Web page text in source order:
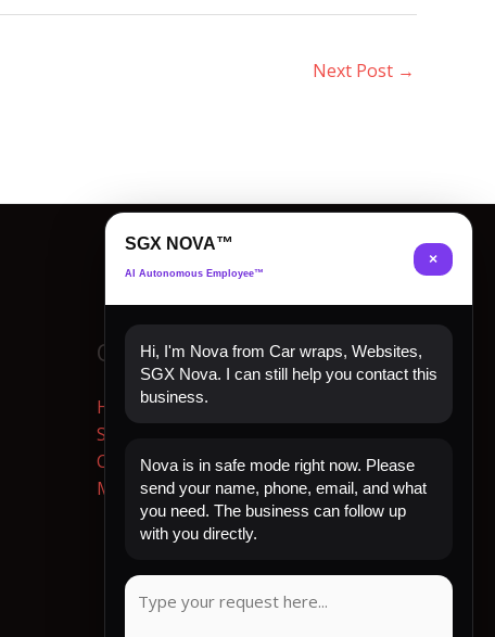
Next Post →
Quick Links
Home
Shop Now
Contact
My Account
CLIENT REVIEW
SGX NOVA™
AI Autonomous Employee™
×
Hi, I'm Nova from Car wraps, Websites,
SGX Nova. I can still help you contact this
business.
Nova is in safe mode right now. Please
send your name, phone, email, and what
you need. The business can follow up
with you directly.